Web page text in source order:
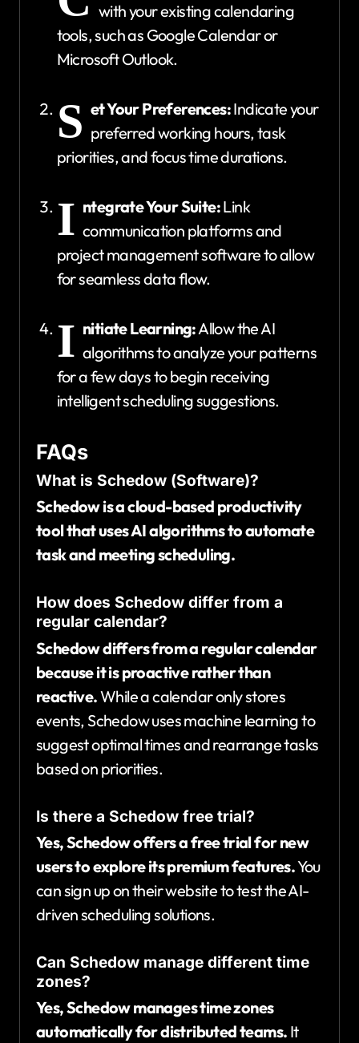
with your existing calendaring
tools, such as Google Calendar or
Microsoft Outlook.
S et Your Preferences:Indicate your
preferred working hours, task
priorities, and focus time durations.
I ntegrate Your Suite:Link
communication platforms and
project management software to allow
for seamless data flow.
I nitiate Learning:Allow the AI
algorithms to analyze your patterns
for a few days to begin receiving
intelligent scheduling suggestions.
FAQs
What is Schedow (Software)?
Schedow is a cloud-based productivity
tool that uses AI algorithms to automate
task and meeting scheduling.
How does Schedow differ from a
regular calendar?
Schedow differs from a regular calendar
because it is proactive rather than
reactive.While a calendar only stores
events, Schedow uses machine learning to
suggest optimal times and rearrange tasks
based on priorities.
Is there a Schedow free trial?
Yes, Schedow offers a free trial for new
users to explore its premium features.You
can sign up on their website to test the AI-
driven scheduling solutions.
Can Schedow manage different time
zones?
Yes, Schedow manages time zones
automatically for distributed teams. It